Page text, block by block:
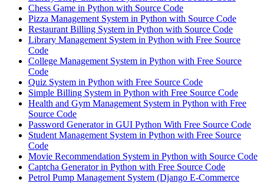
Chess Game in Python with Source Code
Pizza Management System in Python with Source Code
Restaurant Billing System in Python with Source Code
Library Management System in Python with Free Source
Code
College Management System in Python with Free Source
Code
Quiz System in Python with Free Source Code
Simple Billing System in Python with Free Source Code
Health and Gym Management System in Python with Free
Source Code
Password Generator in GUI Python With Free Source Code
Student Management System in Python with Free Source
Code
Movie Recommendation System in Python with Source Code
Captcha Generator in Python with Free Source Code
Petrol Pump Management System (Django E-Commerce